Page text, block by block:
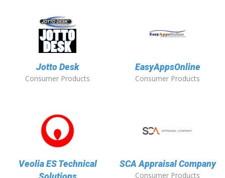
Jotto Desk
Consumer Products
EasyAppsOnline
Consumer Products
Veolia ES Technical
SCA Appraisal Company
Consumer Products